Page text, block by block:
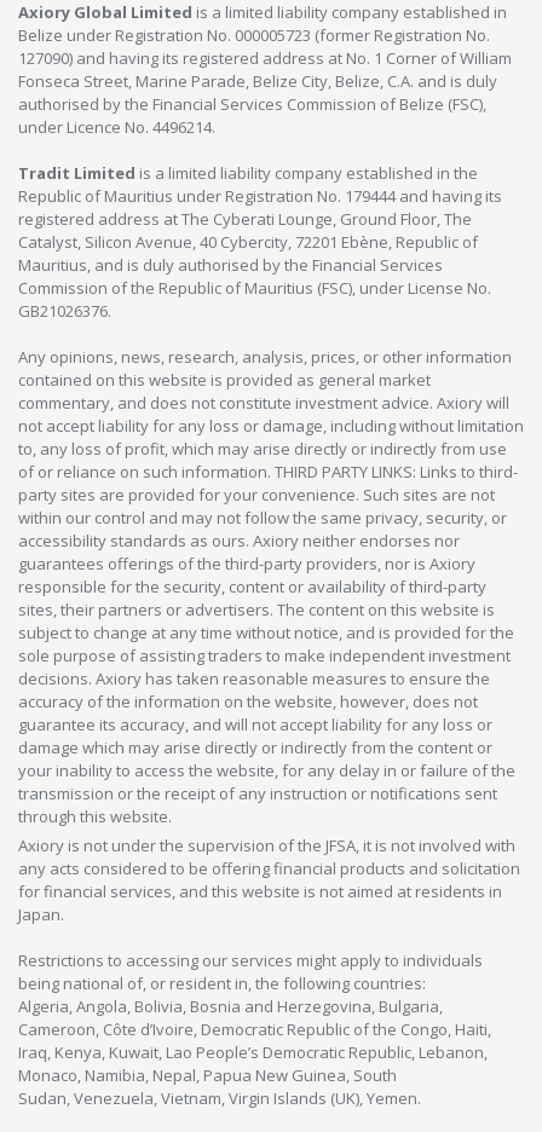
Axiory Global Limited is a limited liability company established in
Belize under Registration No. 000005723 (former Registration No.
127090) and having its registered address at No. 1 Corner of William
Fonseca Street, Marine Parade, Belize City, Belize, C.A. and is duly
authorised by the Financial Services Commission of Belize (FSC),
under Licence No. 4496214.
Tradit Limited is a limited liability company established in the
Republic of Mauritius under Registration No. 179444 and having its
registered address at The Cyberati Lounge, Ground Floor, The
Catalyst, Silicon Avenue, 40 Cybercity, 72201 Ebène, Republic of
Mauritius, and is duly authorised by the Financial Services
Commission of the Republic of Mauritius (FSC), under License No.
GB21026376.
Any opinions, news, research, analysis, prices, or other information
contained on this website is provided as general market
commentary, and does not constitute investment advice. Axiory will
not accept liability for any loss or damage, including without limitation
to, any loss of profit, which may arise directly or indirectly from use
of or reliance on such information. THIRD PARTY LINKS: Links to third-
party sites are provided for your convenience. Such sites are not
within our control and may not follow the same privacy, security, or
accessibility standards as ours. Axiory neither endorses nor
guarantees offerings of the third-party providers, nor is Axiory
responsible for the security, content or availability of third-party
sites, their partners or advertisers. The content on this website is
subject to change at any time without notice, and is provided for the
sole purpose of assisting traders to make independent investment
decisions. Axiory has taken reasonable measures to ensure the
accuracy of the information on the website, however, does not
guarantee its accuracy, and will not accept liability for any loss or
damage which may arise directly or indirectly from the content or
your inability to access the website, for any delay in or failure of the
transmission or the receipt of any instruction or notifications sent
through this website.
Axiory is not under the supervision of the JFSA, it is not involved with
any acts considered to be offering financial products and solicitation
for financial services, and this website is not aimed at residents in
Japan.
Restrictions to accessing our services might apply to individuals
being national of, or resident in, the following countries:
Algeria, Angola, Bolivia, Bosnia and Herzegovina, Bulgaria,
Cameroon, Côte d’Ivoire, Democratic Republic of the Congo, Haiti,
Iraq, Kenya, Kuwait, Lao People’s Democratic Republic, Lebanon,
Monaco, Namibia, Nepal, Papua New Guinea, South
Sudan, Venezuela, Vietnam, Virgin Islands (UK), Yemen.